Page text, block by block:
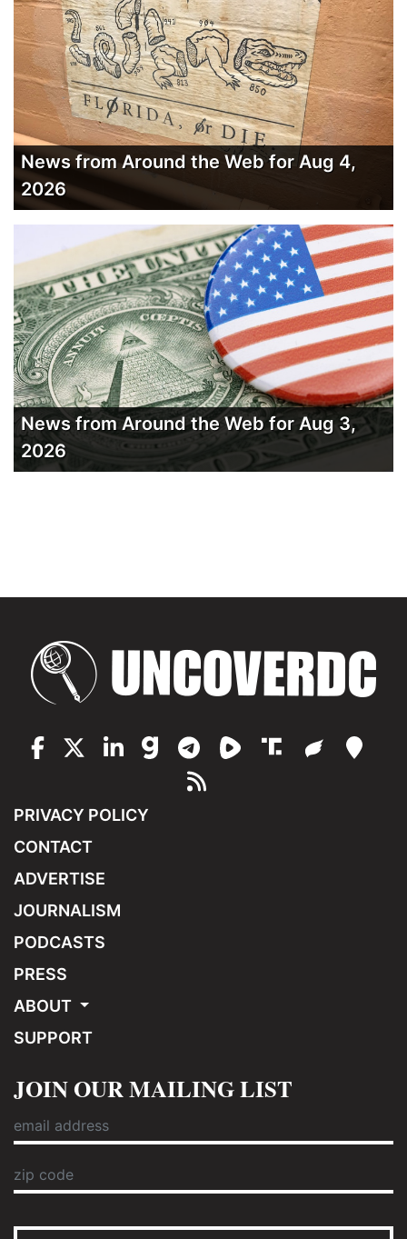
News from Around the Web for Aug 4,
2026
News from Around the Web for Aug 3,
2026
PRIVACY POLICY
CONTACT
ADVERTISE
JOURNALISM
PODCASTS
PRESS
ABOUT
SUPPORT
JOIN OUR MAILING LIST